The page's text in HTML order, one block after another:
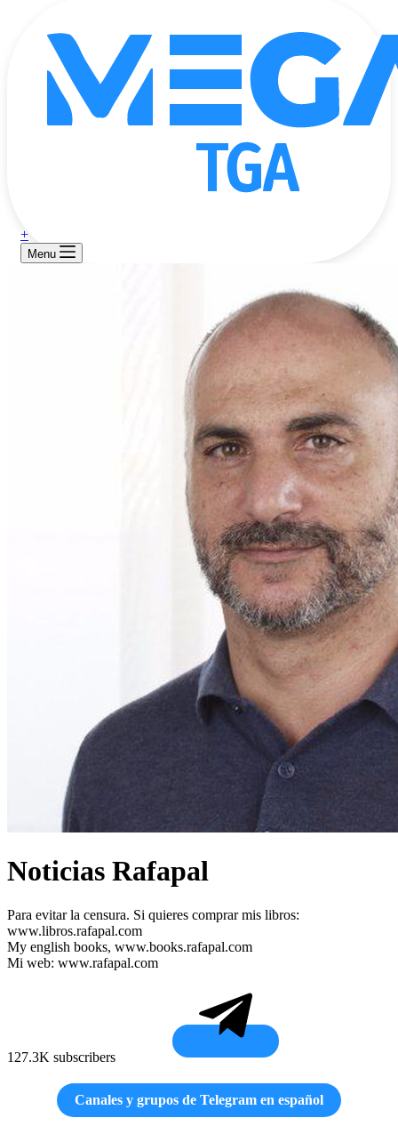
+
Menu
Noticias Rafapal
Para evitar la censura. Si quieres comprar mis libros:
www.libros.rafapal.com
My english books, www.books.rafapal.com
Mi web: www.rafapal.com
127.3K subscribers
Canales y grupos de Telegram en español